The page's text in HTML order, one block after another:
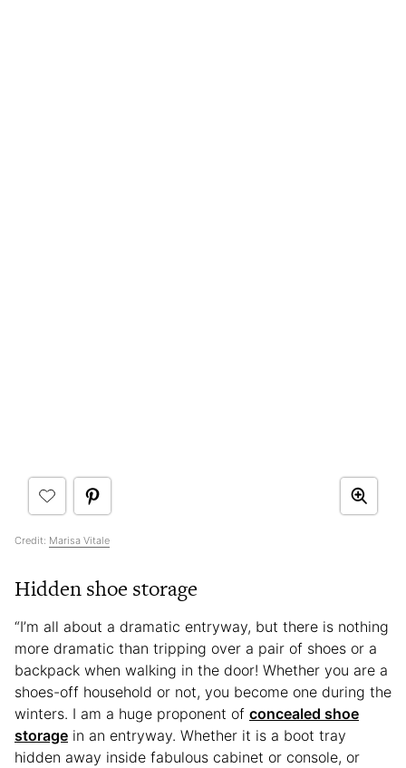
Credit: Marisa Vitale
Hidden shoe storage
“I’m all about a dramatic entryway, but there is nothing
more dramatic than tripping over a pair of shoes or a
backpack when walking in the door! Whether you are a
shoes-off household or not, you become one during the
winters. I am a huge proponent of concealed shoe
storage in an entryway. Whether it is a boot tray
hidden away inside fabulous cabinet or console, or